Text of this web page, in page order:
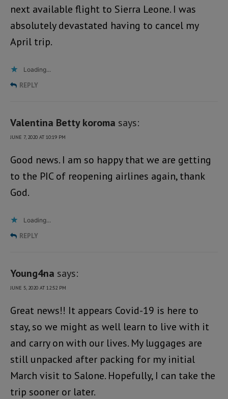
next available flight to Sierra Leone. I was
absolutely devastated having to cancel my
April trip.
Loading...
REPLY
Valentina Betty koroma says:
JUNE 7, 2020 AT 10:19 PM
Good news. I am so happy that we are getting
to the PIC of reopening airlines again, thank
God.
Loading...
REPLY
Young4na says:
JUNE 5, 2020 AT 12:52 PM
Great news!! It appears Covid-19 is here to
stay, so we might as well learn to live with it
and carry on with our lives. My luggages are
still unpacked after packing for my initial
March visit to Salone. Hopefully, I can take the
trip sooner or later.